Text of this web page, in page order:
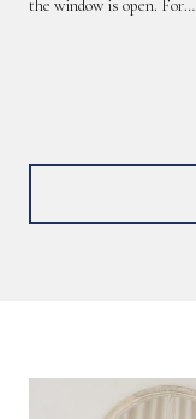
the window is open. For…